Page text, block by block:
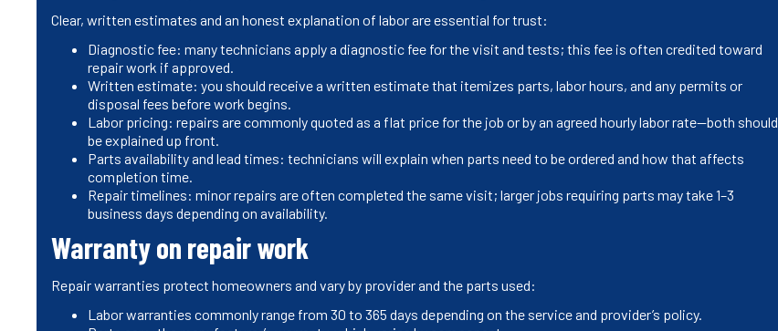
Clear, written estimates and an honest explanation of labor are essential for trust:
Diagnostic fee: many technicians apply a diagnostic fee for the visit and tests; this fee is often credited toward
repair work if approved.
Written estimate: you should receive a written estimate that itemizes parts, labor hours, and any permits or
disposal fees before work begins.
Labor pricing: repairs are commonly quoted as a flat price for the job or by an agreed hourly labor rate—both should
be explained up front.
Parts availability and lead times: technicians will explain when parts need to be ordered and how that affects
completion time.
Repair timelines: minor repairs are often completed the same visit; larger jobs requiring parts may take 1–3
business days depending on availability.
Warranty on repair work
Repair warranties protect homeowners and vary by provider and the parts used:
Labor warranties commonly range from 30 to 365 days depending on the service and provider’s policy.